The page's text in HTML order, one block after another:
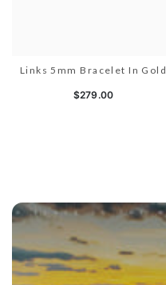
Links 5mm Bracelet In Gold
$279.00